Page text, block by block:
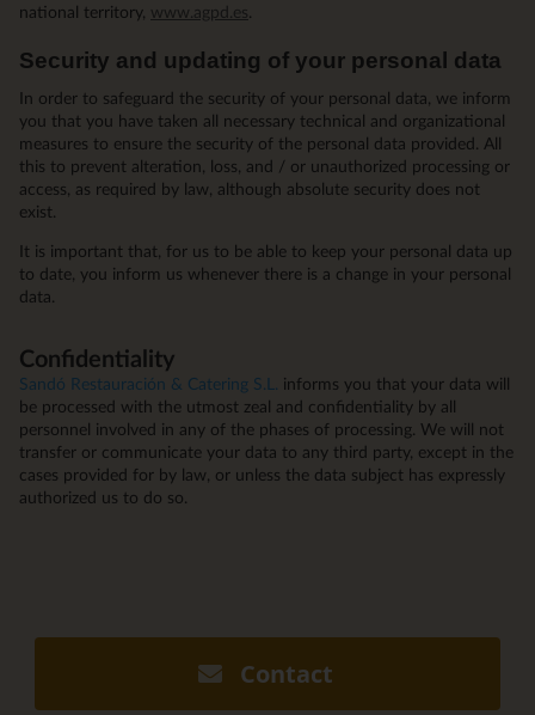
national territory, www.agpd.es
Security and updating of your personal data
In order to safeguard the security of your personal data, we inform
you that you have taken all necessary technical and organizational
measures to ensure the security of the personal data provided. All
this to prevent alteration, loss, and / or unauthorized processing or
access, as required by law, although absolute security does not
exist.
It is important that, for us to be able to keep your personal data up
to date, you inform us whenever there is a change in your personal
data.
Confidentiality
Sandó Restauración & Catering S.L.
informs you that your data will
be processed with the utmost zeal and confidentiality by all
personnel involved in any of the phases of processing. We will not
transfer or communicate your data to any third party, except in the
cases provided for by law, or unless the data subject has expressly
authorized us to do so.
Contact